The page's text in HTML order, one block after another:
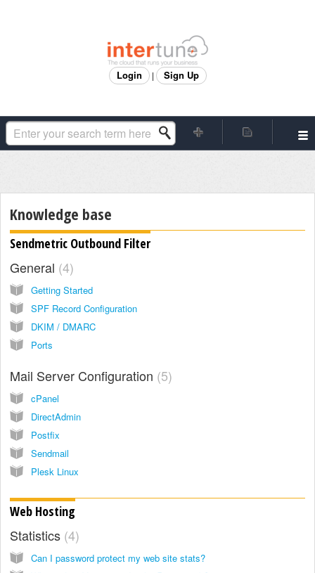
Login | Sign Up
Knowledge base
Sendmetric Outbound Filter
General 4
Getting Started
SPF Record Configuration
DKIM / DMARC
Ports
Mail Server Configuration 5
cPanel
DirectAdmin
Postfix
Sendmail
Plesk Linux
Web Hosting
Statistics 4
Can I password protect my web site stats?